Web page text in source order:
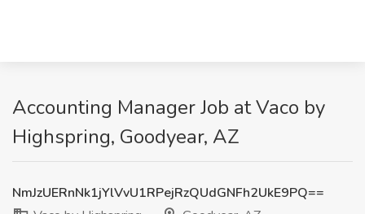
Accounting Manager Job at Vaco by
Highspring, Goodyear, AZ
NmJzUERnNk1jYlVvU1RPejRzQUdGNFh2UkE9PQ==